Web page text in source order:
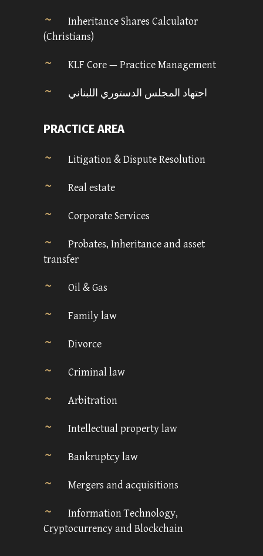
Inheritance Shares Calculator
(Christians)
KLF Core — Practice Management
اجتهاد المجلس الدستوري اللبناني
PRACTICE AREA
Litigation & Dispute Resolution
Real estate
Corporate Services
Probates, Inheritance and asset
transfer
Oil & Gas
Family law
Divorce
Criminal law
Arbitration
Intellectual property law
Bankruptcy law
Mergers and acquisitions
Information Technology,
Cryptocurrency and Blockchain